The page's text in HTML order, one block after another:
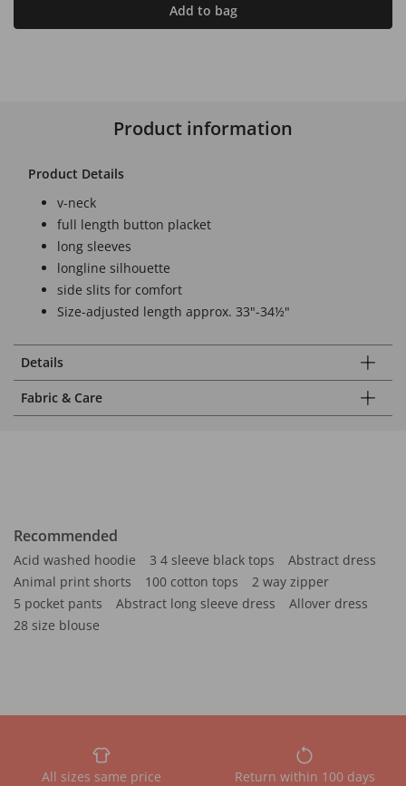
Add to bag
Product information
Product Details
v-neck
full length button placket
long sleeves
longline silhouette
side slits for comfort
Size-adjusted length approx. 33"-34½"
Details
Fabric & Care
Recommended
Acid washed hoodie 3 4 sleeve black tops
Abstract dress
Animal print shorts
100 cotton tops
2 way zipper
5 pocket pants
Abstract long sleeve dress
Allover dress
28 size blouse
All sizes same price Return within 100 days